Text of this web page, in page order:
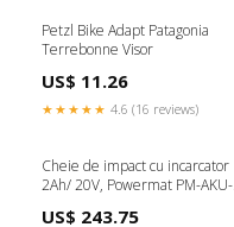
Petzl Bike Adapt Patagonia
Terrebonne Visor
US$ 11.26
★★★★★ 4.6 (16 reviews)
Cheie de impact cu incarcator
2Ah/ 20V, Powermat PM-AKU-
US$ 243.75